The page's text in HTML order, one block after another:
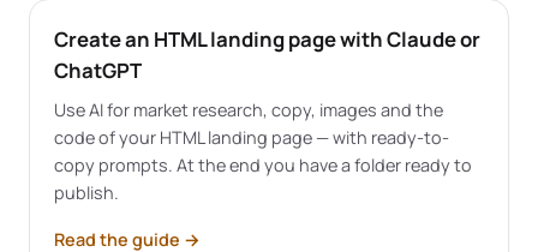
Create an HTML landing page with Claude or
ChatGPT
Use AI for market research, copy, images and the
code of your HTML landing page — with ready-to-
copy prompts. At the end you have a folder ready to
publish.
Read the guide →